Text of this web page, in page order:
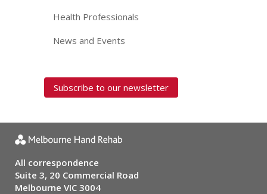
Health Professionals
News and Events
Subscribe to our newsletter
All correspondence
Suite 3, 20 Commercial Road
Melbourne VIC 3004